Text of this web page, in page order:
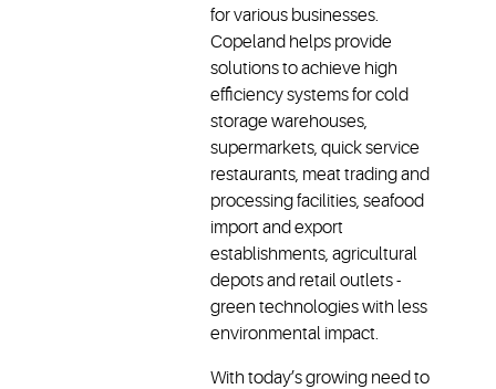
for various businesses.
Copeland helps provide
solutions to achieve high
efficiency systems for cold
storage warehouses,
supermarkets, quick service
restaurants, meat trading and
processing facilities, seafood
import and export
establishments, agricultural
depots and retail outlets -
green technologies with less
environmental impact.
With today’s growing need to